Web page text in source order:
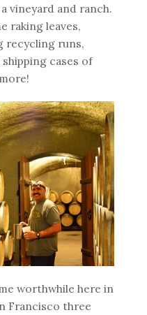
vineyard and ranch.
raking leaves,
recycling runs,
cases of
worthwhile here in
Francisco three